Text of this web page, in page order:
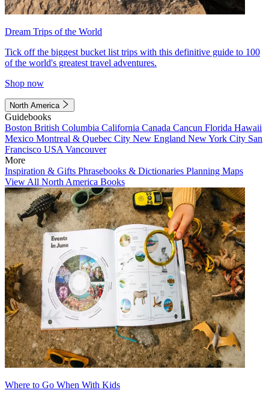
Dream Trips of the World
Tick off the biggest bucket list trips with this definitive guide to 100
of the world's greatest travel adventures.
Shop now
North America
Guidebooks
Boston British Columbia California Canada Cancun Florida Hawaii
Mexico Montreal & Quebec City New England New York City San
Francisco USA Vancouver
More
Inspiration & Gifts Phrasebooks & Dictionaries Planning Maps
View All North America Books
Where to Go When With Kids